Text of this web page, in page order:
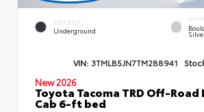
EXTERIOR
Underground
VIN: 3TMLB5JN7TM288941
New 2026
Toyota Tacoma TRD Off-Road
Cab 6-ft bed